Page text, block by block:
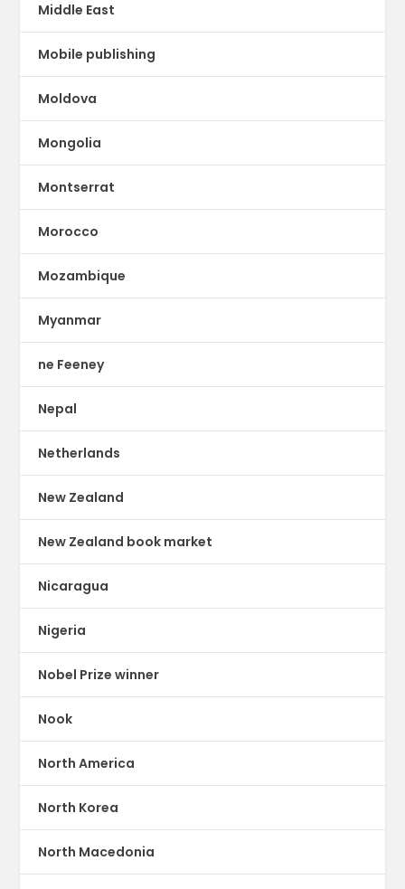
Middle East
Mobile publishing
Moldova
Mongolia
Montserrat
Morocco
Mozambique
Myanmar
ne Feeney
Nepal
Netherlands
New Zealand
New Zealand book market
Nicaragua
Nigeria
Nobel Prize winner
Nook
North America
North Korea
North Macedonia